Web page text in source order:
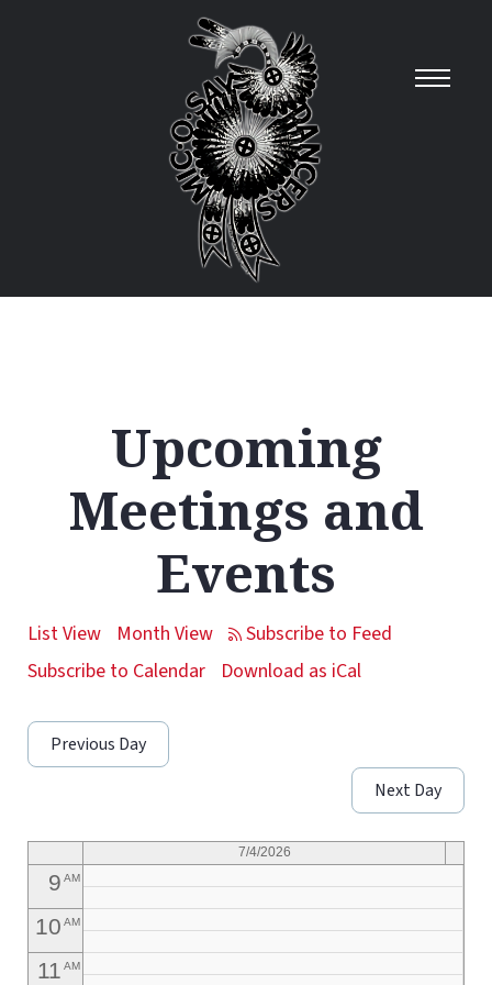
Upcoming
Meetings and
Events
List View
Month View
Subscribe to Calendar
Download as iCal
Previous Day
Next Day
7/4/2026
AM
4
6 AM
8
9 AM
10 AM
11 AM